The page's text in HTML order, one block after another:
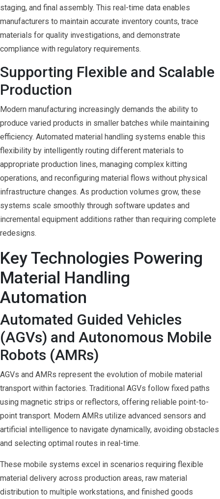
staging, and final assembly. This real-time data enables
manufacturers to maintain accurate inventory counts, trace
materials for quality investigations, and demonstrate
compliance with regulatory requirements.
Supporting Flexible and Scalable
Production
Modern manufacturing increasingly demands the ability to
produce varied products in smaller batches while maintaining
efficiency. Automated material handling systems enable this
flexibility by intelligently routing different materials to
appropriate production lines, managing complex kitting
operations, and reconfiguring material flows without physical
infrastructure changes. As production volumes grow, these
systems scale smoothly through software updates and
incremental equipment additions rather than requiring complete
redesigns.
Key Technologies Powering
Material Handling
Automation
Automated Guided Vehicles
(AGVs) and Autonomous Mobile
Robots (AMRs)
AGVs and AMRs represent the evolution of mobile material
transport within factories. Traditional AGVs follow fixed paths
using magnetic strips or reflectors, offering reliable point-to-
point transport. Modern AMRs utilize advanced sensors and
artificial intelligence to navigate dynamically, avoiding obstacles
and selecting optimal routes in real-time.
These mobile systems excel in scenarios requiring flexible
material delivery across production areas, raw material
distribution to multiple workstations, and finished goods